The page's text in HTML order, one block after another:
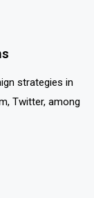
strategies in
Twitter, among